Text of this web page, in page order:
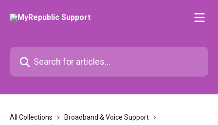
Search for articles...
All Collections
Broadband & Voice Support